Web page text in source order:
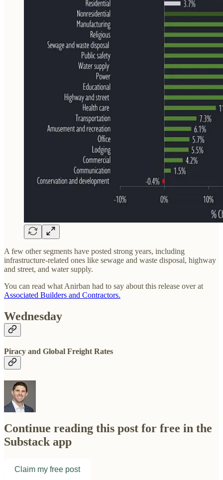
A few other segments have posted strong years, including
infrastructure-related ones like sewage and waste disposal, highway
and street, and water supply.
You can read what Anirban had to say about this release over at
Associated Builders and Contractors.
Wednesday
Piracy and Global Freight Rates
Continue reading this post for free in the
Substack app
Claim my free post